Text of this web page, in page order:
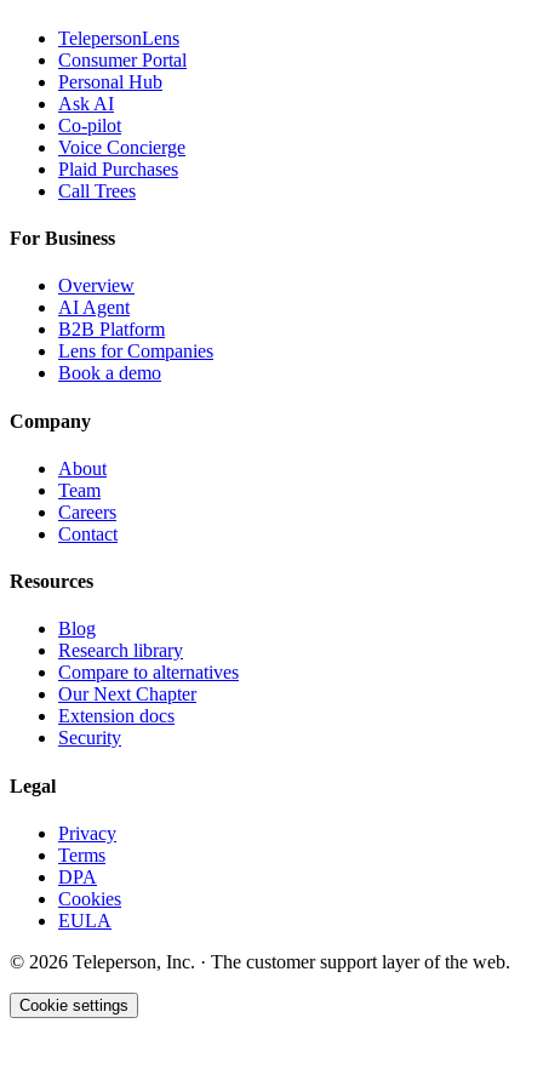
TelepersonLens
Consumer Portal
Personal Hub
Ask AI
Co-pilot
Voice Concierge
Plaid Purchases
Call Trees
For Business
Overview
AI Agent
B2B Platform
Lens for Companies
Book a demo
Company
About
Team
Careers
Contact
Resources
Blog
Research library
Compare to alternatives
Our Next Chapter
Extension docs
Security
Legal
Privacy
Terms
DPA
Cookies
EULA
© 2026 Teleperson, Inc. · The customer support layer of the web.
Cookie settings